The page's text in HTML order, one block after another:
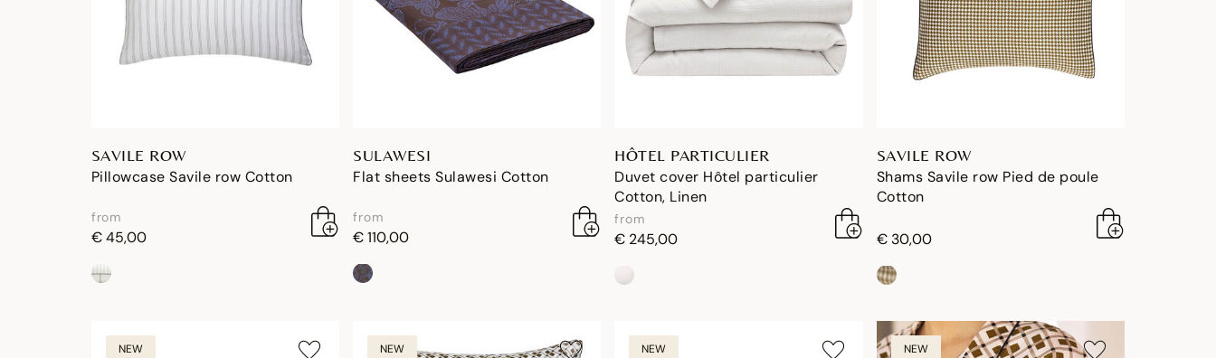
SAVILE ROW
Pillowcase Savile row Cotton
from
€ 45,00
SULAWESI
Flat sheets Sulawesi Cotton
from
€ 110,00
HÔTEL PARTICULIER
Duvet cover Hôtel particulier
Cotton, Linen
from
€ 245,00
SAVILE ROW
Shams Savile row Pied de poule
Cotton
€ 30,00
NEW NEW NEW NEW